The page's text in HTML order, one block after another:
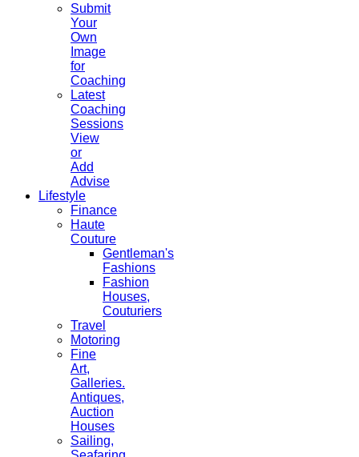
Submit
Your
Own
Image
for
Coaching
Latest
Coaching
Sessions
View
or
Add
Advise
Lifestyle
Finance
Haute
Couture
Gentleman's
Fashions
Fashion
Houses,
Couturiers
Travel
Motoring
Fine
Art,
Galleries.
Antiques,
Auction
Houses
Sailing,